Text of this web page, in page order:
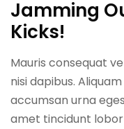
Jamming
Kicks!
Mauris consequat
nisi dapibus.
accumsan urna
amet tincidunt